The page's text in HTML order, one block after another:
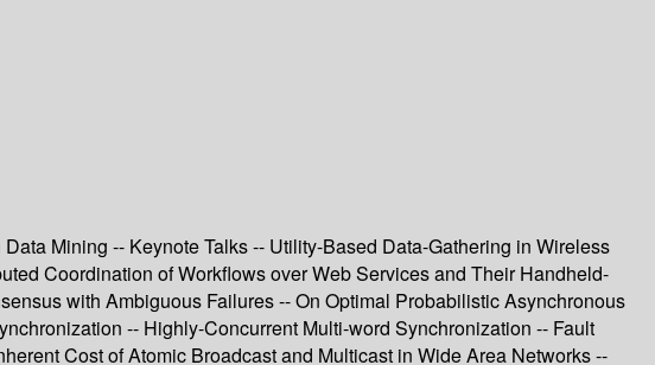
Mining -- Keynote Talks -- Utility-Based Data-Gathering in Wireless
Coordination of Workflows over Web Services and Their Handheld-
with Ambiguous Failures -- On Optimal Probabilistic Asynchronous
-- Highly-Concurrent Multi-word Synchronization -- Fault
Cost of Atomic Broadcast and Multicast in Wide Area Networks --